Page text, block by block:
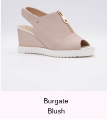
Burgate
Blush